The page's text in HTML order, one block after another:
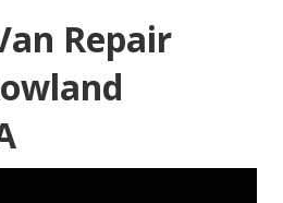
Repair